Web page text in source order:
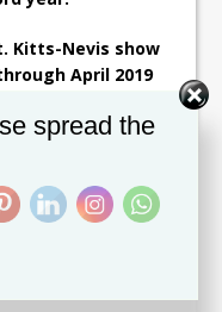
Kitts-Nevis show
April 2019
up than that at
speech, Minister
2019 to July
spread the